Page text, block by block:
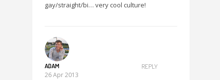
gay/straight/bi… very cool culture!
ADAM
26 Apr 2013
REPLY